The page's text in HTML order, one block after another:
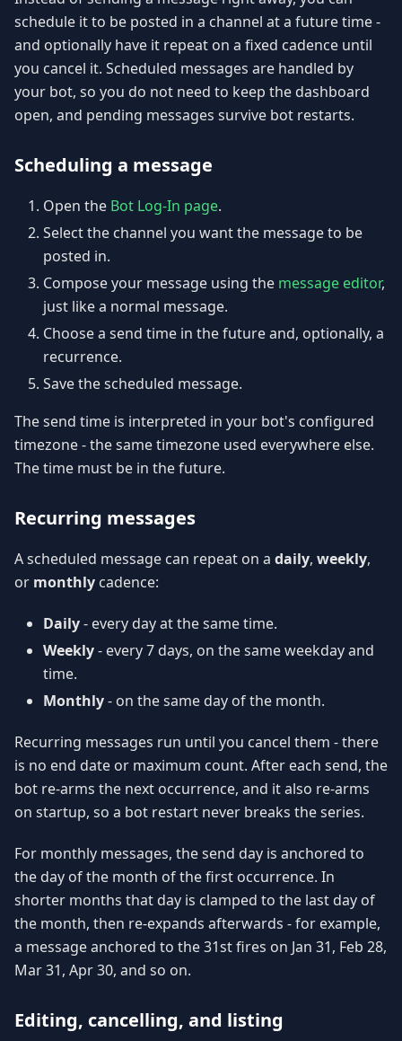
schedule it to be posted in a channel at a future time -
and optionally have it repeat on a fixed cadence until
you cancel it. Scheduled messages are handled by
your bot, so you do not need to keep the dashboard
open, and pending messages survive bot restarts.
Scheduling a message
Open the Bot Log-In page.
Select the channel you want the message to be
posted in.
Compose your message using the message editor,
just like a normal message.
Choose a send time in the future and, optionally, a
recurrence.
Save the scheduled message.
The send time is interpreted in your bot's configured
timezone - the same timezone used everywhere else.
The time must be in the future.
Recurring messages
A scheduled message can repeat on a daily, weekly,
or monthly cadence:
Daily- every day at the same time.
Weekly- every 7 days, on the same weekday and
time.
Monthly- on the same day of the month.
Recurring messages run until you cancel them - there
is no end date or maximum count. After each send, the
bot re-arms the next occurrence, and it also re-arms
on startup, so a bot restart never breaks the series.
For monthly messages, the send day is anchored to
the day of the month of the first occurrence. In
shorter months that day is clamped to the last day of
the month, then re-expands afterwards - for example,
a message anchored to the 31st fires on Jan 31, Feb 28,
Mar 31, Apr 30, and so on.
Editing, cancelling, and listing